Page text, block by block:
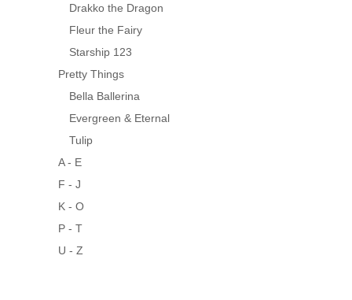
Drakko the Dragon
Fleur the Fairy
Starship 123
Pretty Things
Bella Ballerina
Evergreen & Eternal
Tulip
A - E
F - J
K - O
P - T
U - Z